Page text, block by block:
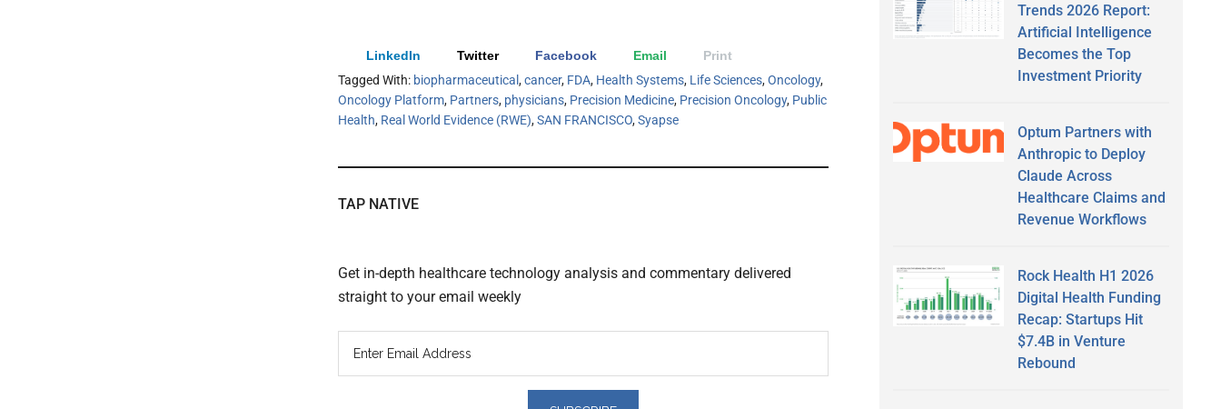
LinkedIn Twitter Facebook Email
Print
Tagged With: biopharmaceutical ,cancer, FDA, Health Systems, Life Sciences,Oncology,
Oncology Platform, Partners, physicians, Precision Medicine, Precision Oncology, Public
Health, Real World Evidence (RWE),SAN FRANCISCO,Syapse
TAP NATIVE
Get in-depth healthcare technology analysis and commentary delivered
straight to your email weekly
Trends 2026 Report:
Artificial Intelligence
Becomes the Top
Investment Priority
Optum Partners with
Anthropic to Deploy
Claude Across
Healthcare Claims and
Revenue Workflows
Rock Health H1 2026
Digital Health Funding
Recap: Startups Hit
$7.4B in Venture
Rebound